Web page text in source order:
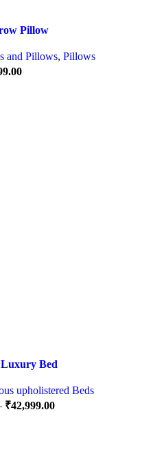
Pillow
and Pillows, Pillows
Bed
upholistered Beds
₹42,999.00